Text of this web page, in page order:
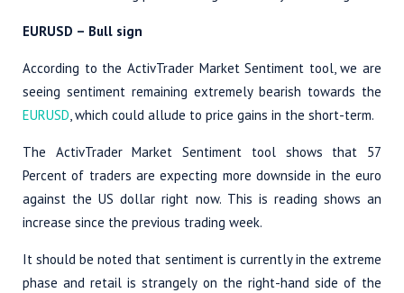
EURUSD – Bull sign
According to the ActivTrader Market Sentiment tool, we are
seeing sentiment remaining extremely bearish towards the
EURUSD, which could allude to price gains in the short-term.
The ActivTrader Market Sentiment tool shows that 57
Percent of traders are expecting more downside in the euro
against the US dollar right now. This is reading shows an
increase since the previous trading week.
It should be noted that sentiment is currently in the extreme
phase and retail is strangely on the right-hand side of the